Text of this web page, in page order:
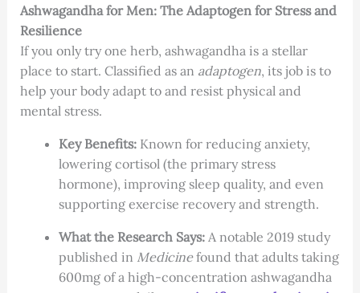
Ashwagandha for Men: The Adaptogen for Stress and
Resilience
If you only try one herb, ashwagandha is a stellar
place to start. Classified as an adaptogen, its job is to
help your body adapt to and resist physical and
mental stress.
Key Benefits:Known for reducing anxiety,
lowering cortisol (the primary stress
hormone), improving sleep quality, and even
supporting exercise recovery and strength.
What the Research Says:A notable 2019 study
published in Medicinefound that adults taking
600mg of a high-concentration ashwagandha